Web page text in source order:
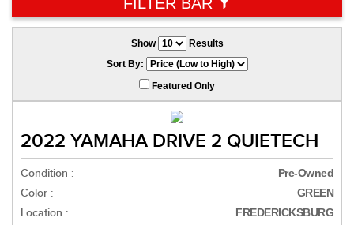
Show
Results
Sort By:
Featured Only
2022 YAMAHA DRIVE 2 QUIETECH
Condition : Pre-Owned
Color : GREEN
Location : FREDERICKSBURG